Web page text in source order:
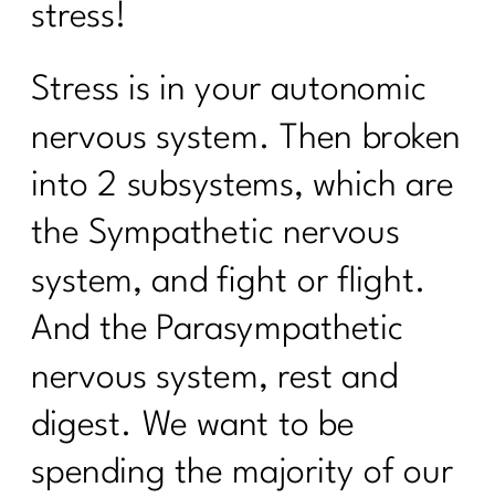
Your No BS Guide to Building Your 12-
Transform Stress into Calm:
Breathwork Secrets|278
The Menopause Mystery—Why Didn't
Anyone Warn Us About This |277
Holidays| 276
The Secrets to a Balanced Metabolism
and Reduced Inflammation with Dr.
Jane Durst Pulkys |275
The Scale is Not Moving Now What |
274
stress!
Stress is in your autonomic
nervous system. Then broken
into 2 subsystems, which are
the Sympathetic nervous
system, and fight or flight.
And the Parasympathetic
nervous system, rest and
digest. We want to be
spending the majority of our